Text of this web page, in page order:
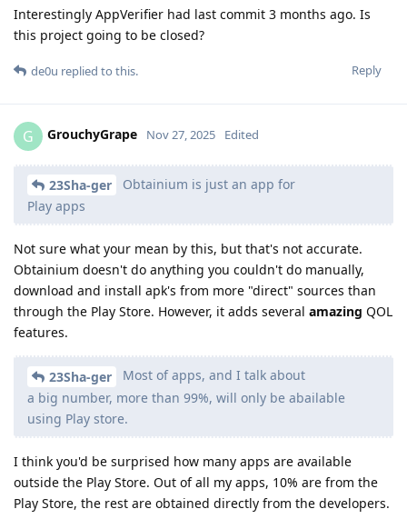
Interestingly AppVerifier had last commit 3 months ago. Is
this project going to be closed?
Reply
de0u replied to this.
G GrouchyGrape Nov 27, 2025 Edited
23Sha-ger
Obtainium is just an app for
Play apps
Not sure what your mean by this, but that's not accurate.
Obtainium doesn't do anything you couldn't do manually,
download and install apk's from more "direct" sources than
through the Play Store. However, it adds several amazing QOL
features.
23Sha-ger
Most of apps, and I talk about
a big number, more than 99%, will only be abailable
using Play store.
I think you'd be surprised how many apps are available
outside the Play Store. Out of all my apps, 10% are from the
Play Store, the rest are obtained directly from the developers.